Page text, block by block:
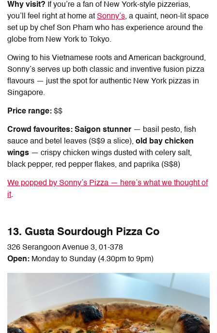
Why visit? If you’re a fan of New York-style pizzerias,
you’ll feel right at home at Sonny’s, a quaint, neon-lit space
set up by chef Son Pham who has experience around the
globe from New York to Tokyo.
Owing to his Vietnamese roots and American background,
Sonny’s serves up both classic and inventive fusion pizza
flavours — just the spot for authentic New York pizzas in
Singapore.
Price range: $$
Crowd favourites: Saigon stunner — basil pesto, fish
sauce and betel leaves (S$9 a slice), old bay chicken
wings — crispy chicken wings dusted with celery salt,
black pepper, red pepper flakes, and paprika (S$8)
We popped by Sonny’s Pizza — here’s what we thought of
it.
13. Gusta Sourdough Pizza Co
326 Serangoon Avenue 3, 01-378
Open: Monday to Sunday (4.30pm to 9pm)